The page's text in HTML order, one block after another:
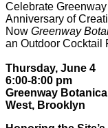
Celebrate
Anniversary of
Now Greenway
an Outdoor Cocktail
Thursday, June 4
6:00-8:00 pm
Greenway
West, Brooklyn